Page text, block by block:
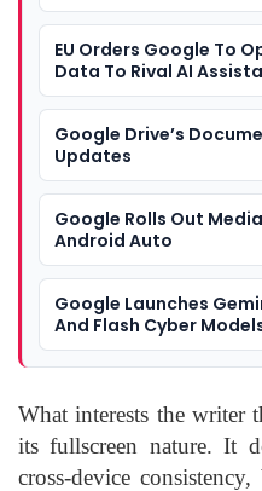
EU Orders Google To
Data To Rival AI
Google Drive’s
Updates
Google Rolls Out
Android Auto
Google Launches
And Flash Cyber
What interests the writer
its fullscreen nature. It
cross-device